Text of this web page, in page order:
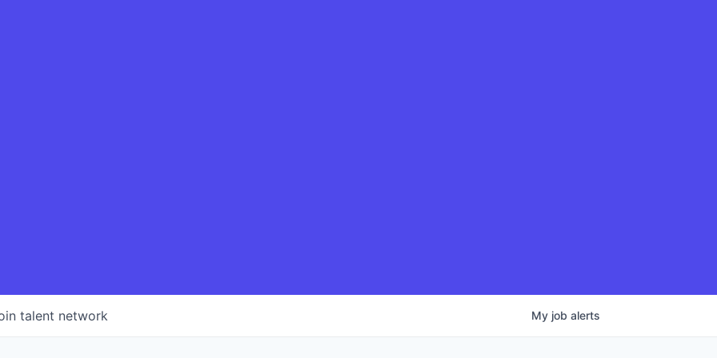
talent network My job alerts